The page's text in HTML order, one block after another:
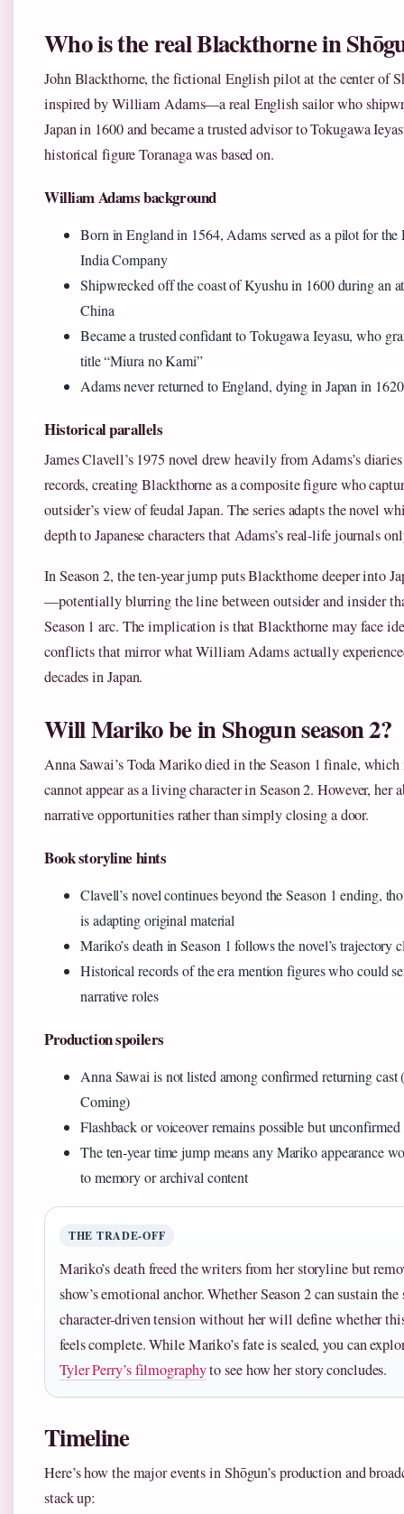
Who is the real Blackthorne in
John Blackthorne, the fictional English pilot at the center of
inspired by William Adams—a real English sailor who
Japan in 1600 and became a trusted advisor to Tokugawa
historical figure Toranaga was based on.
William Adams background
Born in England in 1564, Adams served as a pilot for the
India Company
Shipwrecked off the coast of Kyushu in 1600 during an
China
Became a trusted confidant to Tokugawa Ieyasu, who
title “Miura no Kami”
Adams never returned to England, dying in Japan in 1620
Historical parallels
James Clavell’s 1975 novel drew heavily from Adams’s
records, creating Blackthorne as a composite figure who
outsider’s view of feudal Japan. The series adapts the novel
depth to Japanese characters that Adams’s real-life journals
In Season 2, the ten-year jump puts Blackthorne deeper into
—potentially blurring the line between outsider and insider
Season 1 arc. The implication is that Blackthorne may face
conflicts that mirror what William Adams actually
decades in Japan.
Will Mariko be in Shogun season 2?
Anna Sawai’s Toda Mariko died in the Season 1 finale, which
cannot appear as a living character in Season 2. However, her
narrative opportunities rather than simply closing a door.
Book storyline hints
Clavell’s novel continues beyond the Season 1 ending,
is adapting original material
Mariko’s death in Season 1 follows the novel’s trajectory
Historical records of the era mention figures who could
narrative roles
Production spoilers
Anna Sawai is not listed among confirmed returning cast
Coming)
Flashback or voiceover remains possible but unconfirmed
The ten-year time jump means any Mariko appearance
to memory or archival content
THE TRADE-OFF
Mariko’s death freed the writers from her storyline but
show’s emotional anchor. Whether Season 2 can sustain the
character-driven tension without her will define whether
feels complete. While Mariko’s fate is sealed, you can
Tyler Perry’s filmographyto see how her story concludes.
Timeline
Here’s how the major events in Shōgun’s production and
stack up: